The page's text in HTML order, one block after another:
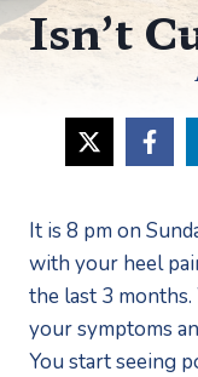
Isn’t
It is 8 pm on
with your heel
the last 3
your symptoms
You start seeing